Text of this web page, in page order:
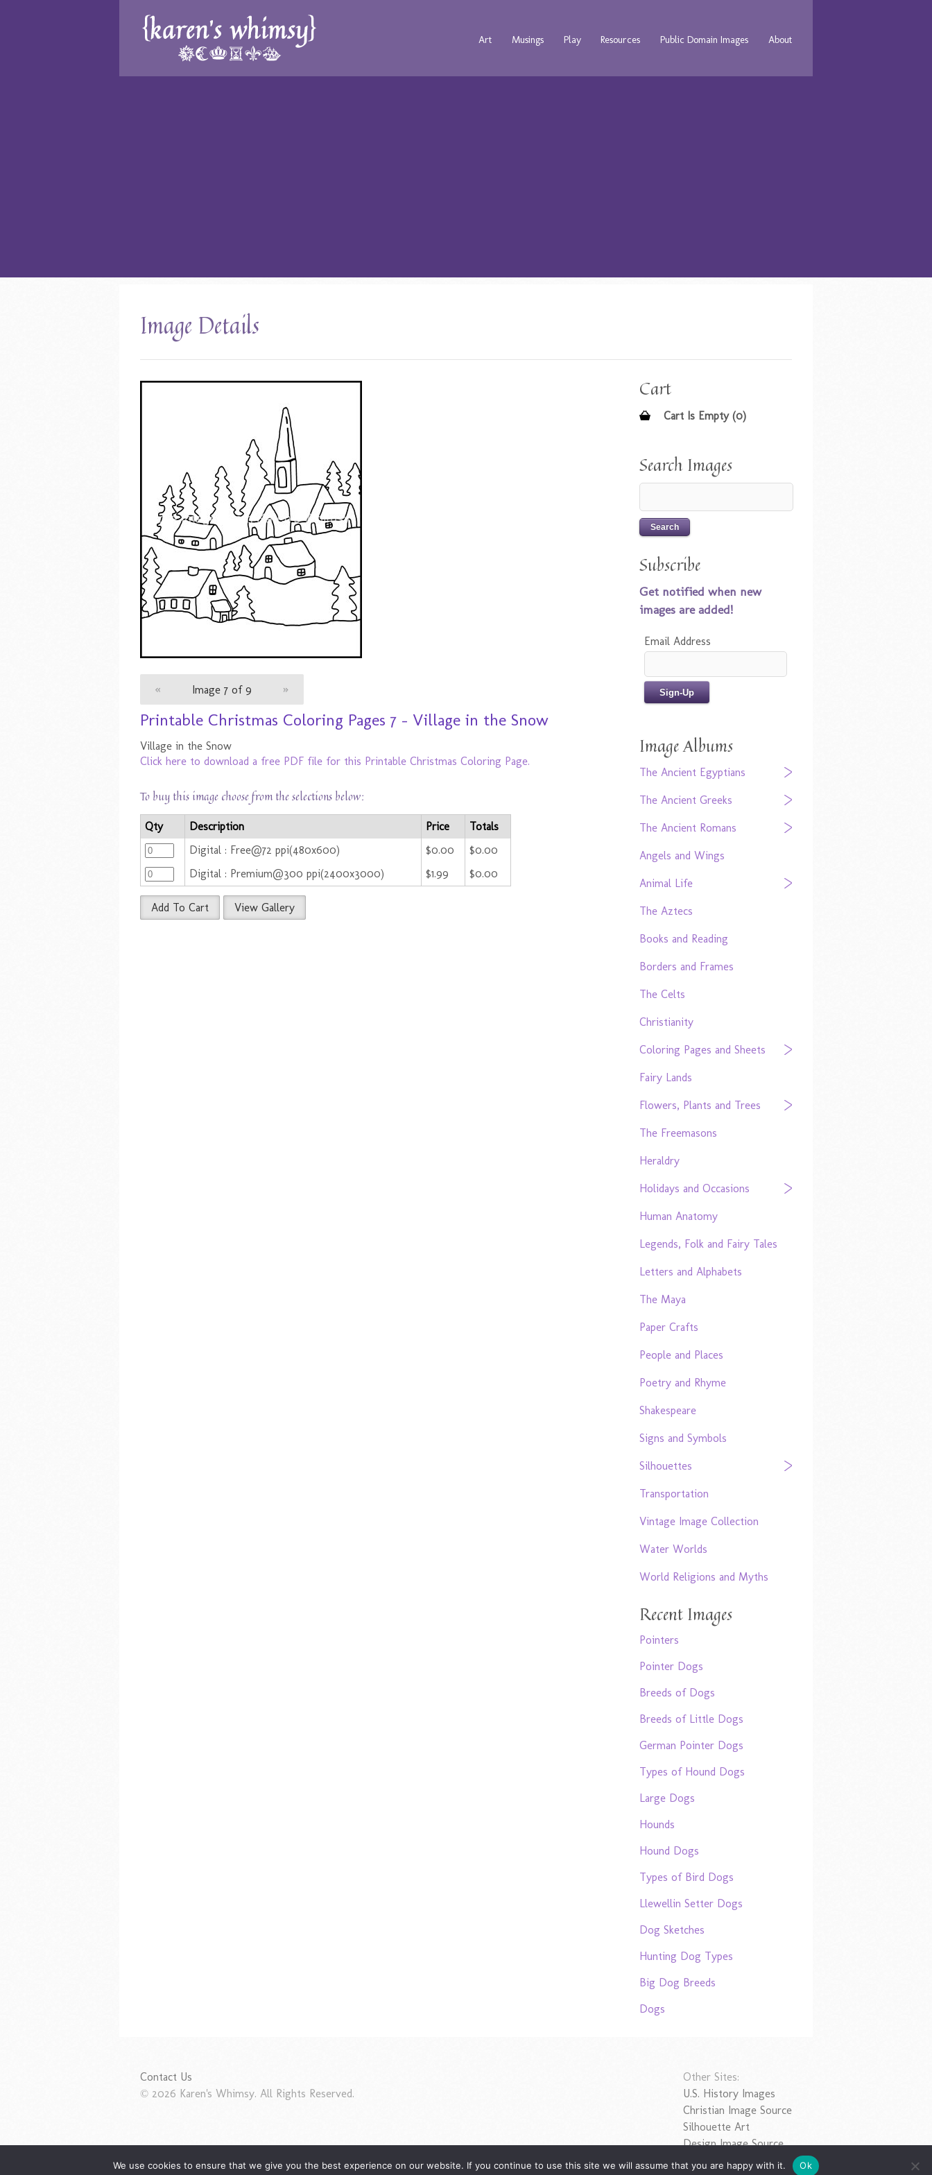
Art Musings Play Resources Public Domain Images About
Image Details
« Image 7 of 9 »
Printable Christmas Coloring Pages 7 - Village in the Snow
Village in the Snow
Click here to download a free PDF file for this Printable Christmas Coloring Page.
To buy this image choose from the selections below:
Qty Description Price
Totals
Digital : Free@72 ppi(480x600)
$0.00
$0.00
Digital : Premium@300 ppi(2400x3000)
$1.99 $0.00
Add To Cart View Gallery
Cart
Cart Is Empty (0)
Search Images
Subscribe
Get notified when new
images are added!
Email Address
Image Albums
The Ancient Egyptians
The Ancient Greeks
The Ancient Romans
Angels and Wings
Animal Life
The Aztecs
Books and Reading
Borders and Frames
The Celts
Christianity
Coloring Pages and Sheets
Fairy Lands
Flowers, Plants and Trees
The Freemasons
Heraldry
Holidays and Occasions
Human Anatomy
Legends, Folk and Fairy Tales
Letters and Alphabets
The Maya
Paper Crafts
People and Places
Poetry and Rhyme
Shakespeare
Signs and Symbols
Silhouettes
Transportation
Vintage Image Collection
Water Worlds
World Religions and Myths
Recent Images
Pointers
Pointer Dogs
Breeds of Dogs
Breeds of Little Dogs
German Pointer Dogs
Types of Hound Dogs
Large Dogs
Hounds
Hound Dogs
Types of Bird Dogs
Llewellin Setter Dogs
Dog Sketches
Hunting Dog Types
Big Dog Breeds
Dogs
Contact Us
© 2026 Karen's Whimsy. All Rights Reserved.
Other Sites:
U.S. History Images
Christian Image Source
Silhouette Art
Design Image Source
We use cookies to ensure that we give you the best experience on our website. If you continue to use this site we will assume that you are happy with it. Ok